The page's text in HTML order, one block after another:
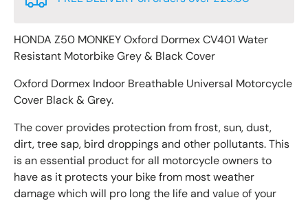
HONDA Z50 MONKEY Oxford Dormex CV401 Water
Resistant Motorbike Grey & Black Cover
Oxford Dormex Indoor Breathable Universal Motorcycle
Cover Black & Grey.
The cover provides protection from frost, sun, dust,
dirt, tree sap, bird droppings and other pollutants. This
is an essential product for all motorcycle owners to
have as it protects your bike from most weather
damage which will pro long the life and value of your